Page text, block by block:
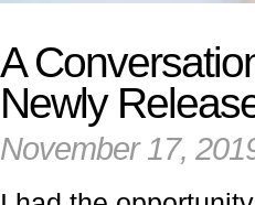
A
Newly
November 17,